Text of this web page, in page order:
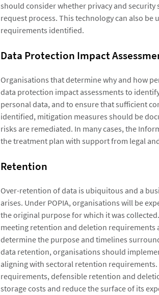
should consider whether privacy and
request process. This technology can also
requirements identified.
Data Protection Impact
Organisations that determine why and how
data protection impact assessments to
personal data, and to ensure that sufficient
identified, mitigation measures should be
risks are remediated. In many cases, the
the treatment plan with support from legal
Retention
Over-retention of data is ubiquitous and a
arises. Under POPIA, organisations will be
the original purpose for which it was
meeting retention and deletion requirements
determine the purpose and timelines
data retention, organisations should
aligning with sectoral retention
requirements, defensible retention and
storage costs and reduce the surface of its